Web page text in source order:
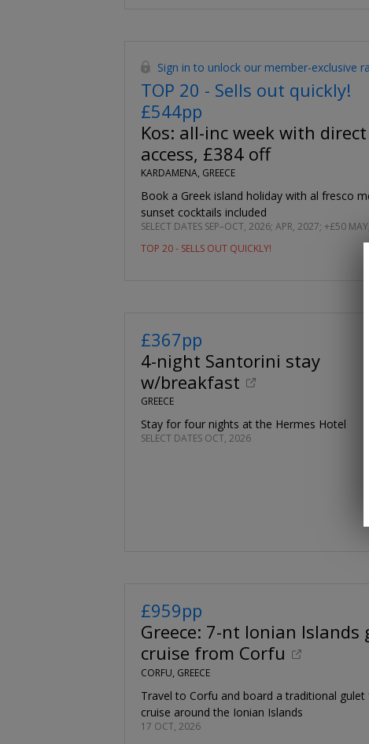
Sign in to unlock our member-exclusive
TOP 20 - Sells out quickly!
£544pp
Kos: all-inc week with
access, £384 off
KARDAMENA, GREECE
Book a Greek island holiday with al fresco
sunset cocktails included
SELECT DATES SEP–OCT, 2026; APR, 2027; +£50
TOP 20 - SELLS OUT QUICKLY!
£367pp
4-night Santorini stay
w/breakfast
GREECE
Stay for four nights at the Hermes Hotel
SELECT DATES OCT, 2026
£959pp
Greece: 7-nt Ionian Islands
cruise from Corfu
CORFU, GREECE
Travel to Corfu and board a traditional
cruise around the Ionian Islands
17 OCT, 2026